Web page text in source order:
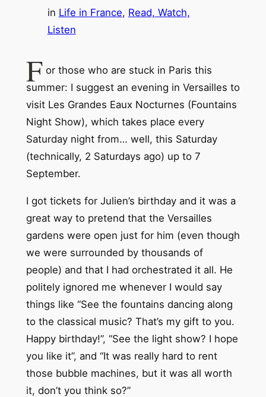
in Life in France, Read, Watch,
Listen
F or those who are stuck in Paris this
summer: I suggest an evening in Versailles to
visit Les Grandes Eaux Nocturnes (Fountains
Night Show), which takes place every
Saturday night from… well, this Saturday
(technically, 2 Saturdays ago) up to 7
September.
I got tickets for Julien’s birthday and it was a
great way to pretend that the Versailles
gardens were open just for him (even though
we were surrounded by thousands of
people) and that I had orchestrated it all. He
politely ignored me whenever I would say
things like “See the fountains dancing along
to the classical music? That’s my gift to you.
Happy birthday!”, “See the light show? I hope
you like it”, and “It was really hard to rent
those bubble machines, but it was all worth
it, don’t you think so?”